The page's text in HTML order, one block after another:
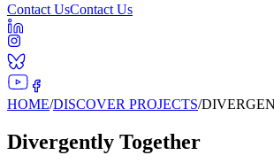
Contact UsContact Us
HOME/DISCOVER PROJECTS/
Divergently Together